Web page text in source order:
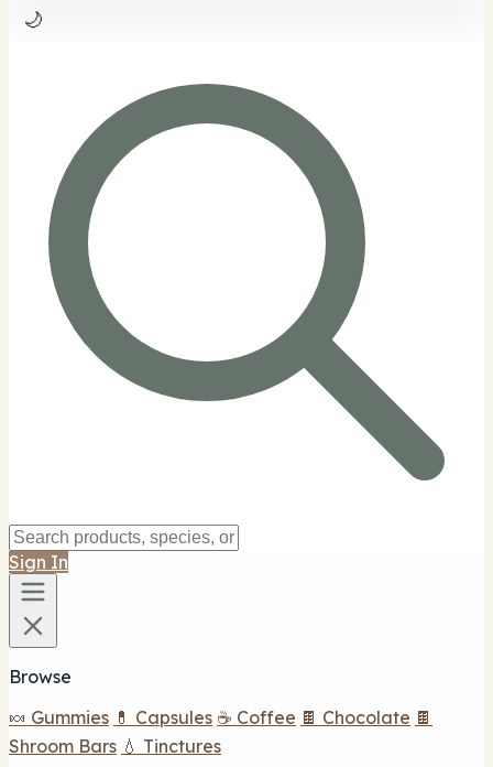
🌙
Sign In
Browse
🍬 Gummies 💊 Capsules ☕ Coffee 🍫 Chocolate 🍫
Shroom Bars 💧 Tinctures